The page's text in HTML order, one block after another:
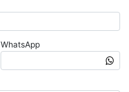
WhatsApp